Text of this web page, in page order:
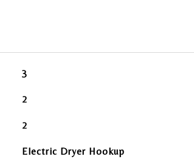
3
2
2
Electric Dryer Hookup